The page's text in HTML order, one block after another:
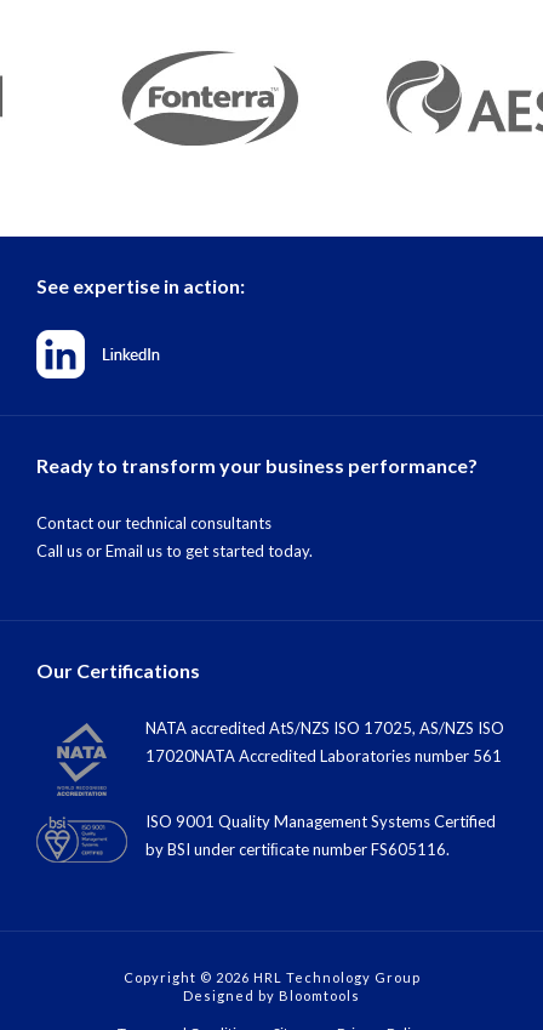
See expertise in action:
Ready to transform your business performance?
Contact our technical consultants
Call usorEmail usto get started today.
Our Certifications
NATA accredited AtS/NZS ISO 17025, AS/NZS ISO
17020NATA Accredited Laboratories number 561
ISO 9001 Quality Management Systems Certified
by BSI under certiﬁcate number FS605116.
Copyright © 2026 HRL Technology Group
Designed by Bloomtools